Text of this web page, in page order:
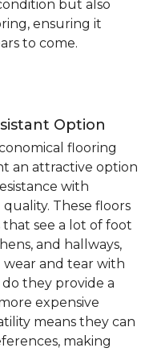
but also
ensuring it
to come.
Option
flooring
an attractive option
with
These floors
see a lot of foot
and hallways,
and tear with
they provide a
expensive
means they can
making